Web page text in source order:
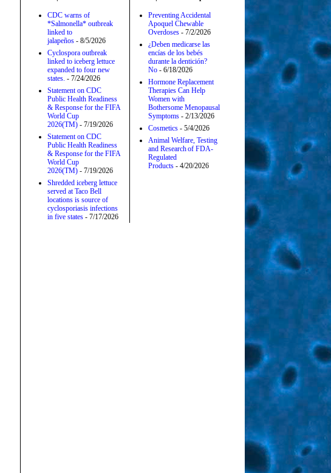
CDC warns of
*Salmonella* outbreak
linked to
jalapeños - 8/5/2026
Cyclospora outbreak
linked to iceberg lettuce
expanded to four new
states. - 7/24/2026
Statement on CDC
Public Health Readiness
& Response for the FIFA
World Cup
2026(TM) - 7/19/2026
Statement on CDC
Public Health Readiness
& Response for the FIFA
World Cup
2026(TM) - 7/19/2026
Shredded iceberg lettuce
served at Taco Bell
locations is source of
cyclosporiasis infections
in five states - 7/17/2026
Preventing Accidental
Apoquel Chewable
Overdoses - 7/2/2026
¿Deben medicarse las
encías de los bebés
durante la dentición?
No - 6/18/2026
Hormone Replacement
Therapies Can Help
Women with
Bothersome Menopausal
Symptoms - 2/13/2026
Cosmetics - 5/4/2026
Animal Welfare, Testing
and Research of FDA-
Regulated
Products - 4/20/2026